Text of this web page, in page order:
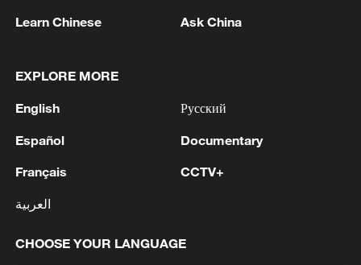
in Muscat, Oman, on February 6. Witkoff is
reports.
TOP NEWS
Learn Chinese Ask China
EXPLORE MORE
English
Español
Français
العربية
Русский
Documentary
CCTV+
CHOOSE YOUR LANGUAGE